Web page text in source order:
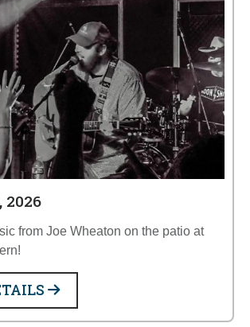
2026
from Joe Wheaton on the patio at